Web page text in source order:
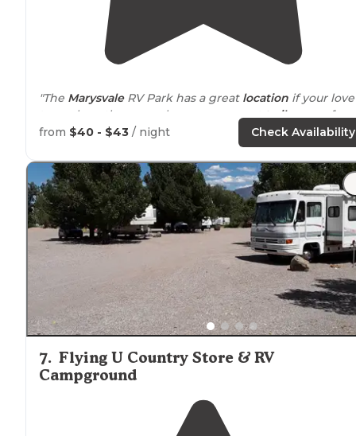
"The MarysvaleRV Park has a great location if your love
to explore, they even have some greattrailaccess
the campground! Check them out and share some
from $40 - $43 / night Check Availability
7. Flying U Country Store & RV
Campground